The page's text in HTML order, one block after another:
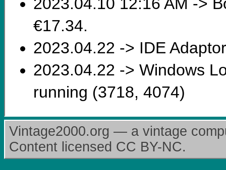
€17.34.
2023.04.22 -> IDE
2023.04.22 -> Windows
running (3718, 4074)
Vintage2000.org — a vintage
Content licensed CC BY-NC.